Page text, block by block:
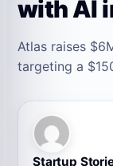
with AI
Atlas raises
targeting a
Startup